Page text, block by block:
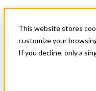
This website stores
customize your
If you decline, only a
News & Events
Get Started
Menu